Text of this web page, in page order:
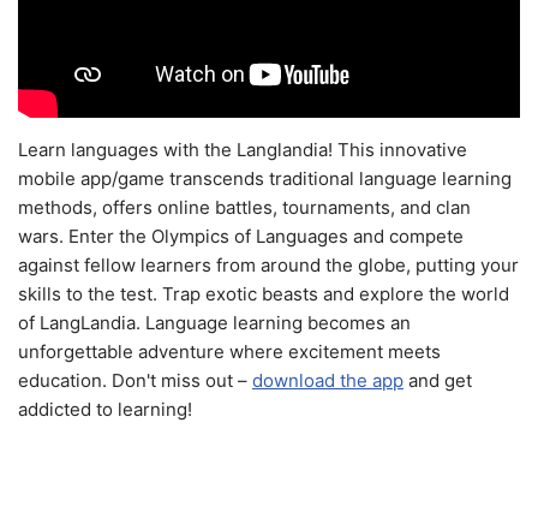
Learn languages with the Langlandia! This innovative
mobile app/game transcends traditional language learning
methods, offers online battles, tournaments, and clan
wars. Enter the Olympics of Languages and compete
against fellow learners from around the globe, putting your
skills to the test. Trap exotic beasts and explore the world
of LangLandia. Language learning becomes an
unforgettable adventure where excitement meets
education. Don't miss out – download the app and get
addicted to learning!